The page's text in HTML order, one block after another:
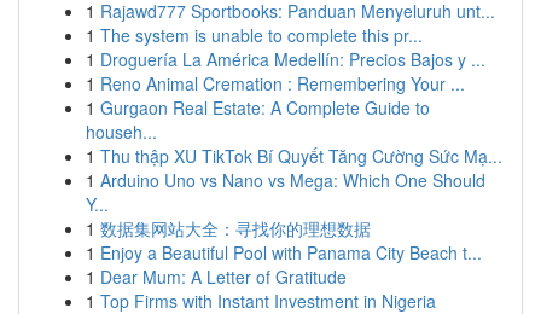
1 Rajawd777 Sportbooks: Panduan Menyeluruh unt...
1 The system is unable to complete this pr...
1 Droguería La América Medellín: Precios Bajos y ...
1 Reno Animal Cremation : Remembering Your ...
1 Gurgaon Real Estate: A Complete Guide to
househ...
1 Thu thập XU TikTok Bí Quyết Tăng Cường Sức Mạ...
1 Arduino Uno vs Nano vs Mega: Which One Should
Y...
1 数据集网站大全：寻找你的理想数据
1 Enjoy a Beautiful Pool with Panama City Beach t...
1 Dear Mum: A Letter of Gratitude
1 Top Firms with Instant Investment in Nigeria